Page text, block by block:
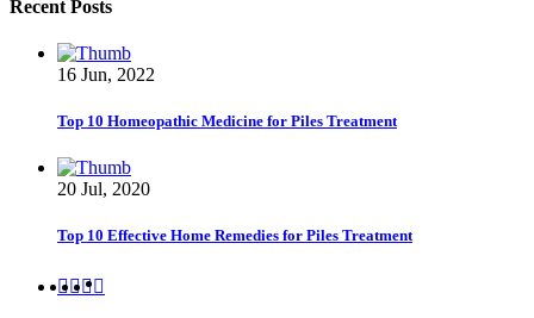
Recent Posts
16 Jun, 2022
Top 10 Homeopathic Medicine for Piles Treatment
20 Jul, 2020
Top 10 Effective Home Remedies for Piles Treatment